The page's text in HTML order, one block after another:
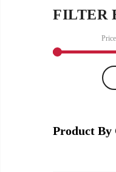
FILTER
Product By